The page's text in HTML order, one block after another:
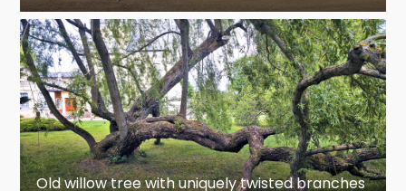
Old willow tree with uniquely twisted branches